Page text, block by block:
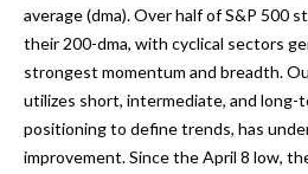
average (dma). Over half of S&P 500
their 200-dma, with cyclical sectors
strongest momentum and breadth.
utilizes short, intermediate, and long-
positioning to define trends, has
improvement. Since the April 8 low,